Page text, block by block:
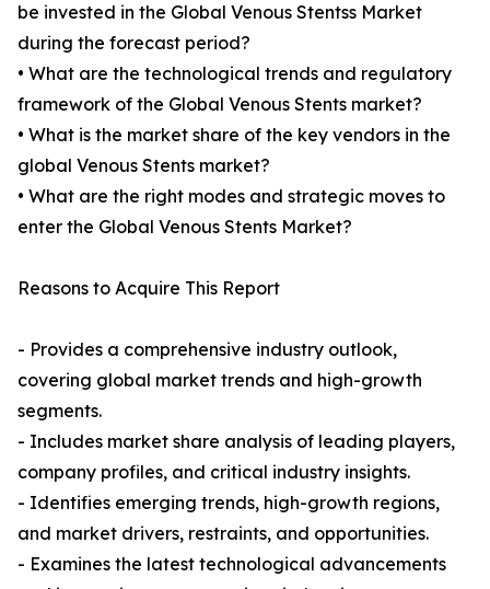
be invested in the Global Venous Stentss Market
during the forecast period?
• What are the technological trends and regulatory
framework of the Global Venous Stents market?
• What is the market share of the key vendors in the
global Venous Stents market?
• What are the right modes and strategic moves to
enter the Global Venous Stents Market?
Reasons to Acquire This Report
- Provides a comprehensive industry outlook,
covering global market trends and high-growth
segments.
- Includes market share analysis of leading players,
company profiles, and critical industry insights.
- Identifies emerging trends, high-growth regions,
and market drivers, restraints, and opportunities.
- Examines the latest technological advancements